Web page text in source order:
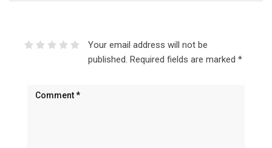
Your email address will not be
published. Required fields are marked *